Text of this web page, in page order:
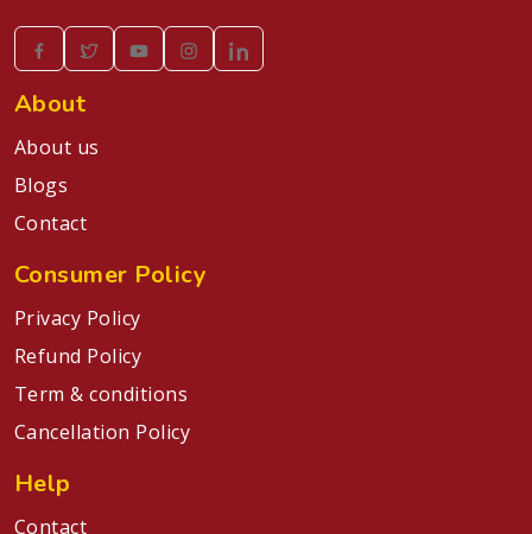
About
About us
Blogs
Contact
Consumer Policy
Privacy Policy
Refund Policy
Term & conditions
Cancellation Policy
Help
Contact